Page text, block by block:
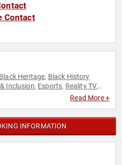
Contact
Black Heritage, Black History
Inclusion, Esports, Reality TV,
Read More +
INFORMATION